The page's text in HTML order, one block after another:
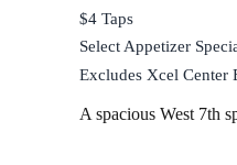
$4 Taps
Select Appetizer
Excludes Xcel Center
A spacious West 7th